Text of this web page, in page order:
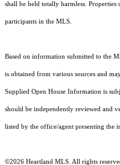
shall be held totally harmless.
participants in the MLS.
Based on information submitted to the
is obtained from various sources and
Supplied Open House Information is
should be independently reviewed and
listed by the office/agent presenting the
©2026 Heartland MLS. All rights